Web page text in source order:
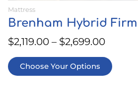
Mattress
Brenham Hybrid Firm
$2,119.00 – $2,699.00
Choose Your Options